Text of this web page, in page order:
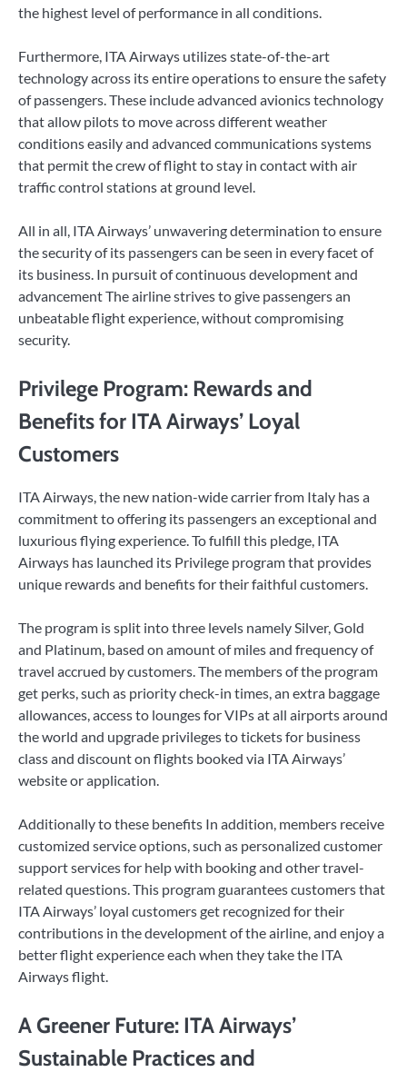
the highest level of performance in all conditions.
Furthermore, ITA Airways utilizes state-of-the-art
technology across its entire operations to ensure the safety
of passengers. These include advanced avionics technology
that allow pilots to move across different weather
conditions easily and advanced communications systems
that permit the crew of flight to stay in contact with air
traffic control stations at ground level.
All in all, ITA Airways’ unwavering determination to ensure
the security of its passengers can be seen in every facet of
its business. In pursuit of continuous development and
advancement The airline strives to give passengers an
unbeatable flight experience, without compromising
security.
Privilege Program: Rewards and
Benefits for ITA Airways’ Loyal
Customers
ITA Airways, the new nation-wide carrier from Italy has a
commitment to offering its passengers an exceptional and
luxurious flying experience. To fulfill this pledge, ITA
Airways has launched its Privilege program that provides
unique rewards and benefits for their faithful customers.
The program is split into three levels namely Silver, Gold
and Platinum, based on amount of miles and frequency of
travel accrued by customers. The members of the program
get perks, such as priority check-in times, an extra baggage
allowances, access to lounges for VIPs at all airports around
the world and upgrade privileges to tickets for business
class and discount on flights booked via ITA Airways’
website or application.
Additionally to these benefits In addition, members receive
customized service options, such as personalized customer
support services for help with booking and other travel-
related questions. This program guarantees customers that
ITA Airways’ loyal customers get recognized for their
contributions in the development of the airline, and enjoy a
better flight experience each when they take the ITA
Airways flight.
A Greener Future: ITA Airways’
Sustainable Practices and